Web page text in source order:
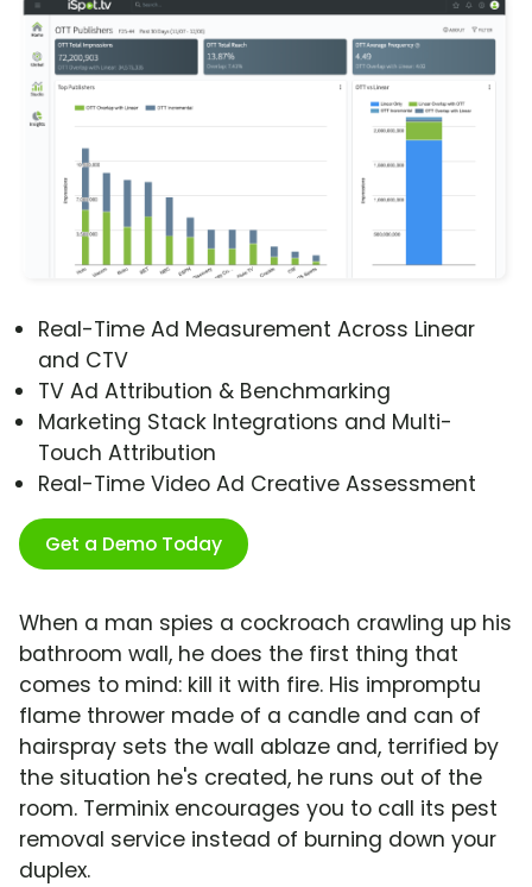
Real-Time Ad Measurement Across Linear
and CTV
TV Ad Attribution & Benchmarking
Marketing Stack Integrations and Multi-
Touch Attribution
Real-Time Video Ad Creative Assessment
Get a Demo Today
When a man spies a cockroach crawling up his
bathroom wall, he does the first thing that
comes to mind: kill it with fire. His impromptu
flame thrower made of a candle and can of
hairspray sets the wall ablaze and, terrified by
the situation he's created, he runs out of the
room. Terminix encourages you to call its pest
removal service instead of burning down your
duplex.